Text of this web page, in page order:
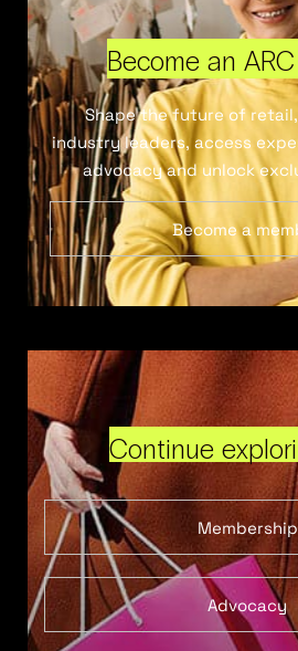
Become an
Shape the future of
industry leaders, access
advocacy and unlock
Become a
Continue
Membership
Advocacy